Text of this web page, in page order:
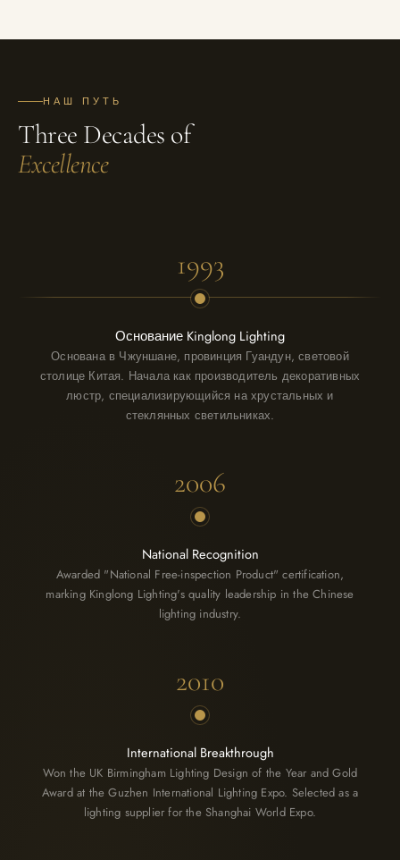
НАШ ПУТЬ
Three Decades of
Excellence
1993
Основание Kinglong Lighting
Основана в Чжуншане, провинция Гуандун, световой
столице Китая. Начала как производитель декоративных
люстр, специализирующийся на хрустальных и
стеклянных светильниках.
2006
National Recognition
Awarded "National Free-inspection Product" certification,
marking Kinglong Lighting's quality leadership in the Chinese
lighting industry.
2010
International Breakthrough
Won the UK Birmingham Lighting Design of the Year and Gold
Award at the Guzhen International Lighting Expo. Selected as a
lighting supplier for the Shanghai World Expo.